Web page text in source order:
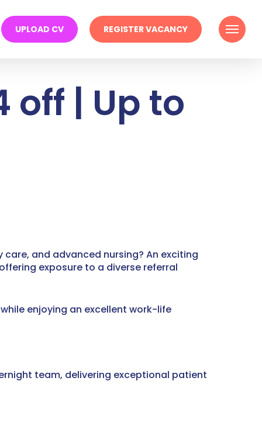
UPLOAD CV REGISTER VACANCY Menu
off | Up to
and advanced nursing? An exciting
exposure to a diverse referral
enjoying an excellent work-life
team, delivering exceptional patient